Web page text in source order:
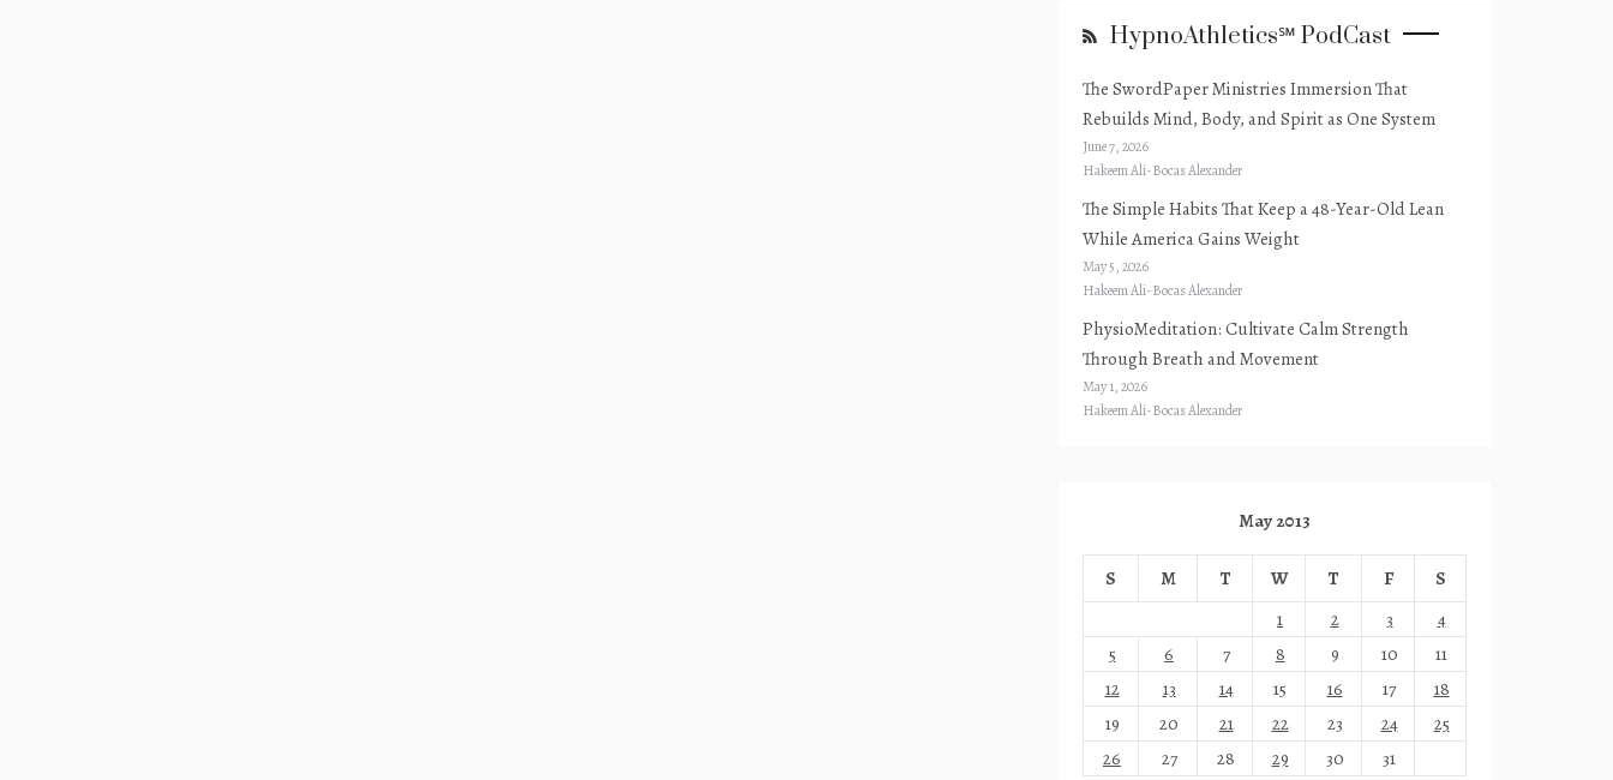
HypnoAthletics℠ PodCast
The SwordPaper Ministries Immersion That
Rebuilds Mind, Body, and Spirit as One System
June 7, 2026
Hakeem Ali-Bocas Alexander
The Simple Habits That Keep a 48-Year-Old Lean
While America Gains Weight
May 5, 2026
Hakeem Ali-Bocas Alexander
PhysioMeditation: Cultivate Calm Strength
Through Breath and Movement
May 1, 2026
Hakeem Ali-Bocas Alexander
May 2013
S M T W T F
S
1
2 3
4
5
6 7 8 9 10
11
12
13 14 15 16 17
18
19
20 21 22 23 24
25
26
27 28 29 30 31